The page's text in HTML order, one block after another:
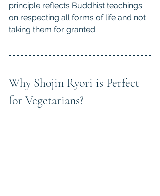
principle reflects Buddhist teachings
on respecting all forms of life and not
taking them for granted.
Why Shojin Ryori is Perfect
for Vegetarians?